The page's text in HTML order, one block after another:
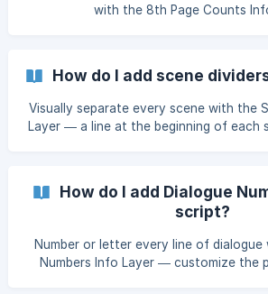
with the 8th Page Counts
How do I add scene
Visually separate every scene with the
Layer — a line at the beginning of each
How do I add Dialogue
script?
Number or letter every line of
Numbers Info Layer — customize the